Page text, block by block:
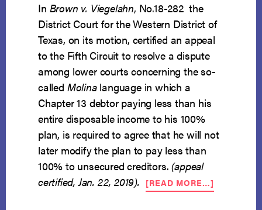
In Brown v. Viegelahn, No.18-282 the
District Court for the Western District of
Texas, on its motion, certified an appeal
to the Fifth Circuit to resolve a dispute
among lower courts concerning the so-
called Molinalanguage in which a
Chapter 13 debtor paying less than his
entire disposable income to his 100%
plan, is required to agree that he will not
later modify the plan to pay less than
100% to unsecured creditors. (appeal
certified, Jan. 22, 2019).
[READ MORE…]
DISTRICT